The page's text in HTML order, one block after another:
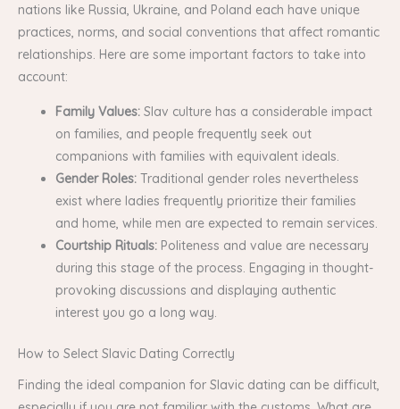
nations like Russia, Ukraine, and Poland each have unique
practices, norms, and social conventions that affect romantic
relationships. Here are some important factors to take into
account:
Family Values: Slav culture has a considerable impact
on families, and people frequently seek out
companions with families with equivalent ideals.
Gender Roles: Traditional gender roles nevertheless
exist where ladies frequently prioritize their families
and home, while men are expected to remain services.
Courtship Rituals: Politeness and value are necessary
during this stage of the process. Engaging in thought-
provoking discussions and displaying authentic
interest you go a long way.
How to Select Slavic Dating Correctly
Finding the ideal companion for Slavic dating can be difficult,